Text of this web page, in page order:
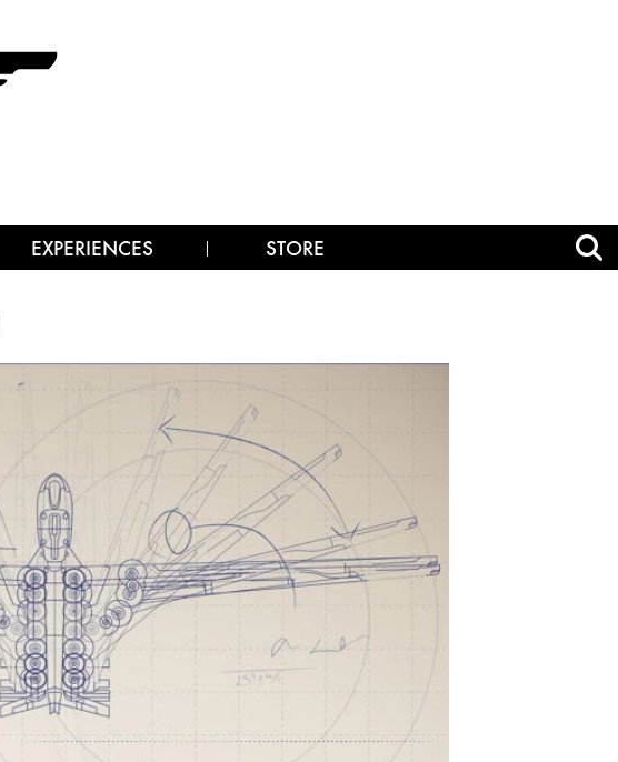
EXPERIENCES STORE